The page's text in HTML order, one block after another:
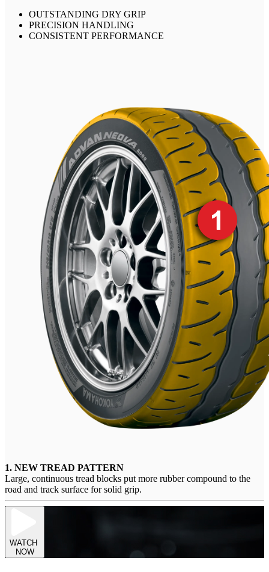
OUTSTANDING DRY GRIP
PRECISION HANDLING
CONSISTENT PERFORMANCE
1. NEW TREAD PATTERN
Large, continuous tread blocks put more rubber compound to the
road and track surface for solid grip.
WATCH
NOW